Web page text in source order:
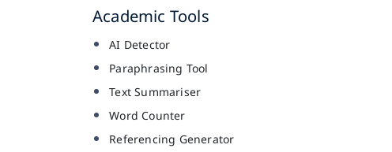
Academic Tools
AI Detector
Paraphrasing Tool
Text Summariser
Word Counter
Referencing Generator